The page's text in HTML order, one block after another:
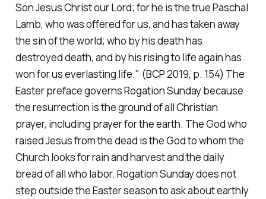
Son Jesus Christ our Lord; for he is the true Paschal
Lamb, who was offered for us, and has taken away
the sin of the world; who by his death has
destroyed death, and by his rising to life again has
won for us everlasting life." (BCP 2019, p. 154) The
Easter preface governs Rogation Sunday because
the resurrection is the ground of all Christian
prayer, including prayer for the earth. The God who
raised Jesus from the dead is the God to whom the
Church looks for rain and harvest and the daily
bread of all who labor. Rogation Sunday does not
step outside the Easter season to ask about earthly